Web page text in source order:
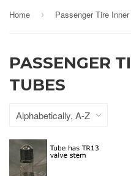
Home › Passenger Tire Inner
PASSENGER
TUBES